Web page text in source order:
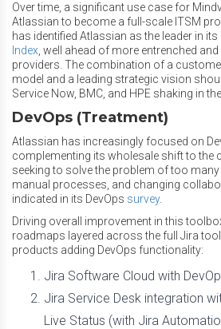
Over time, a significant use case for
Atlassian to become a full-scale ITSM
has identified Atlassian as the leader in its
Index , well ahead of more entrenched
providers. The combination of a
model and a leading strategic vision
Service Now, BMC, and HPE shaking in
DevOps (Treatment)
Atlassian has increasingly focused on
complementing its wholesale shift to the
seeking to solve the problem of too
manual processes, and changing
indicated in its DevOps survey.
Driving overall improvement in this
roadmaps layered across the full Jira
products adding DevOps functionality:
Jira Software Cloud with
Jira Service Desk integration
Live Status (with Jira